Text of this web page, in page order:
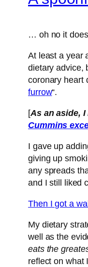
… oh no it
At least a year
dietary advice,
coronary heart
furrow“.
[As an aside,
Cummins
I gave up
giving up
any spreads
and I still liked
Then I got a
My dietary
well as the
eats the
reflect on what